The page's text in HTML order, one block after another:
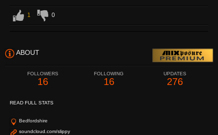
1 0
ABOUT
FOLLOWERS
16
FOLLOWING
16
UPDATES
276
READ FULL STATS
Bedfordshire
soundcloud.com/slippy